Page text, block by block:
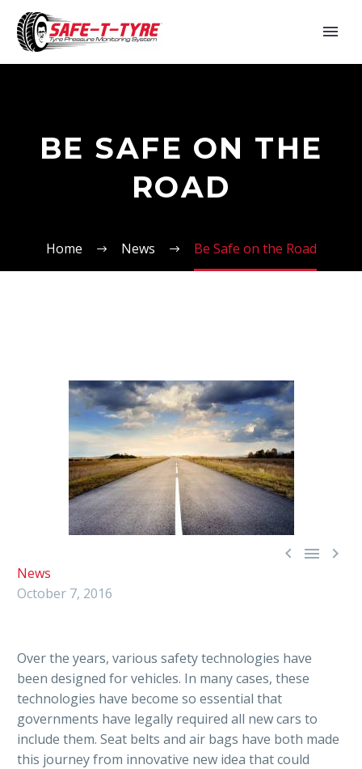
BE SAFE ON THE
ROAD
Home News Be Safe on the Road
  
News
October 7, 2016
Over the years, various safety technologies have
been designed for vehicles. In many cases, these
technologies have become so essential that
governments have legally required all new cars to
include them. Seat belts and air bags have both made
this journey from innovative new idea that could